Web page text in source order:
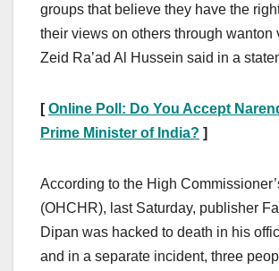
groups that believe they have the
their views on others through wanton
Zeid Ra’ad Al Hussein said in a
[Online Poll: Do You Accept
Prime Minister of India? ]
According to the High
(OHCHR), last Saturday, publisher
Dipan was hacked to death in his
and in a separate incident, three